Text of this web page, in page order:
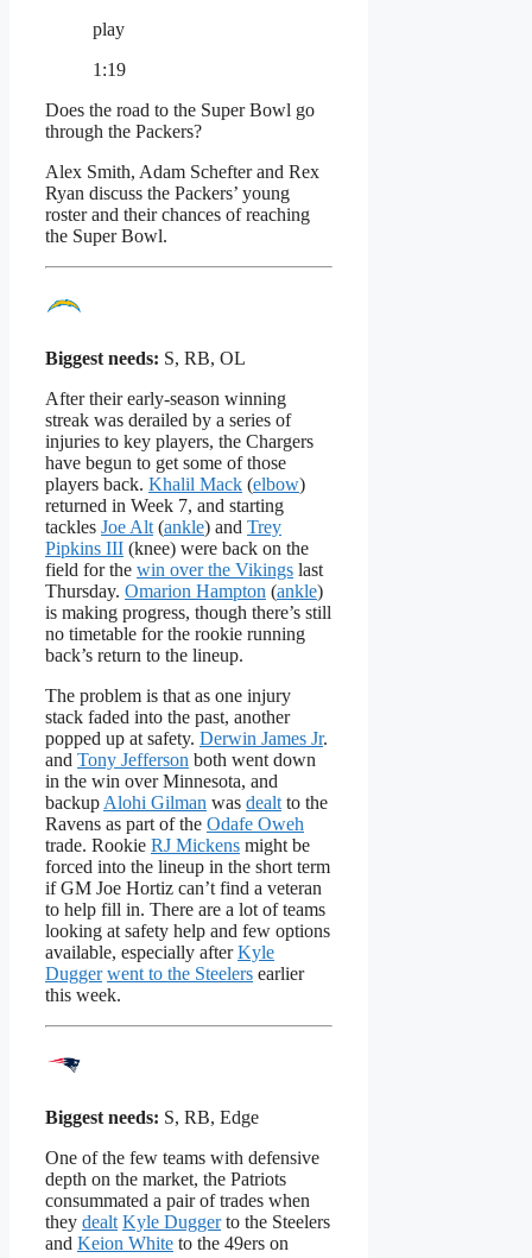
play
1:19
Does the road to the Super Bowl go
through the Packers?
Alex Smith, Adam Schefter and Rex
Ryan discuss the Packers’ young
roster and their chances of reaching
the Super Bowl.
Biggest needs: S, RB, OL
After their early-season winning
streak was derailed by a series of
injuries to key players, the Chargers
have begun to get some of those
players back. Khalil Mack (elbow)
returned in Week 7, and starting
tackles Joe Alt (ankle) and Trey
Pipkins III (knee) were back on the
field for the win over the Vikings last
Thursday. Omarion Hampton (ankle)
is making progress, though there’s still
no timetable for the rookie running
back’s return to the lineup.
The problem is that as one injury
stack faded into the past, another
popped up at safety. Derwin James Jr.
and Tony Jefferson both went down
in the win over Minnesota, and
backup Alohi Gilman was dealt to the
Ravens as part of the Odafe Oweh
trade. Rookie RJ Mickens might be
forced into the lineup in the short term
if GM Joe Hortiz can’t find a veteran
to help fill in. There are a lot of teams
looking at safety help and few options
available, especially afterKyle
Dugger went to the Steelers earlier
this week.
Biggest needs: S, RB, Edge
One of the few teams with defensive
depth on the market, the Patriots
consummated a pair of trades when
they dealt Kyle Duggerto the Steelers
and Keion White to the 49ers on